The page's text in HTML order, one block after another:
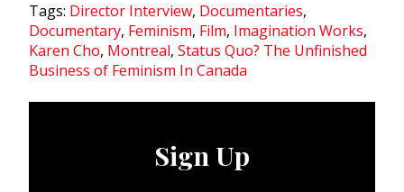
Tags: Director Interview, Documentaries,
Documentary, Feminism, Film, Imagination Works,
Karen Cho, Montreal, Status Quo? The Unfinished
Business of Feminism In Canada
Sign Up